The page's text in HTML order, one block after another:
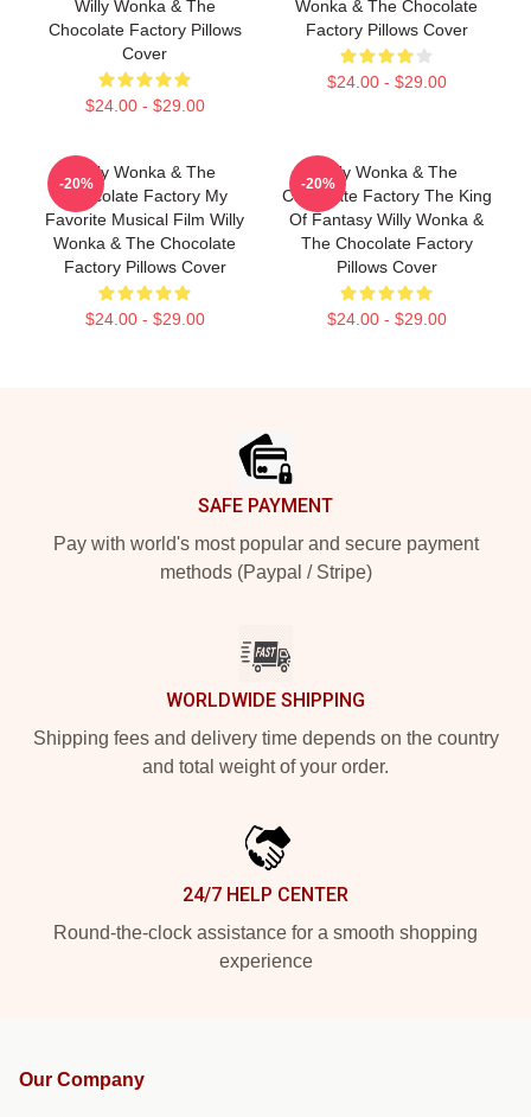
Willy Wonka & The
Chocolate Factory Pillows
Cover
$24.00 - $29.00
Wonka & The Chocolate
Factory Pillows Cover
$24.00 - $29.00
Willy Wonka & The
Chocolate Factory My
Favorite Musical Film Willy
Wonka & The Chocolate
Factory Pillows Cover
$24.00 - $29.00
-20%
Willy Wonka & The
Chocolate Factory The King
Of Fantasy Willy Wonka &
The Chocolate Factory
Pillows Cover
$24.00 - $29.00
-20%
SAFE PAYMENT
Pay with world's most popular and secure payment
methods (Paypal / Stripe)
WORLDWIDE SHIPPING
Shipping fees and delivery time depends on the country
and total weight of your order.
24/7 HELP CENTER
Round-the-clock assistance for a smooth shopping
experience
Our Company